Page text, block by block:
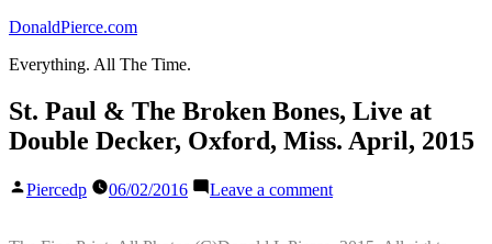
Skip
content
DonaldPierce.com
Everything. All The Time.
St. Paul & The Broken Bones, Live at
Double Decker, Oxford, Miss. April, 2015
Posted
Piercedp 06/02/2016 Leave a commenton